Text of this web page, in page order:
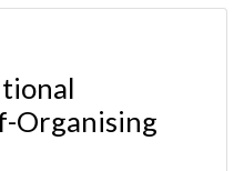
Organising